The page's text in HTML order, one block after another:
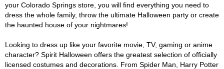
your Colorado Springs store, you will find everything you need to
dress the whole family, throw the ultimate Halloween party or create
the haunted house of your nightmares!
Looking to dress up like your favorite movie, TV, gaming or anime
character? Spirit Halloween offers the greatest selection of officially
licensed costumes and decorations. From Spider Man, Harry Potter